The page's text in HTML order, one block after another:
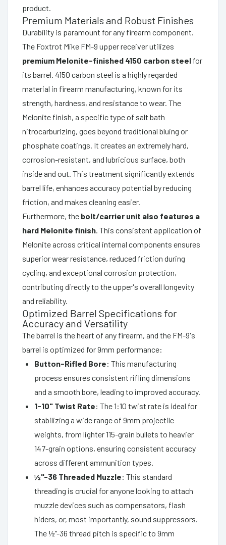
product.
Premium Materials and Robust Finishes
Durability is paramount for any firearm component.
The Foxtrot Mike FM-9 upper receiver utilizes
premium Melonite-finished 4150 carbon steel for
its barrel. 4150 carbon steel is a highly regarded
material in firearm manufacturing, known for its
strength, hardness, and resistance to wear. The
Melonite finish, a specific type of salt bath
nitrocarburizing, goes beyond traditional bluing or
phosphate coatings. It creates an extremely hard,
corrosion-resistant, and lubricious surface, both
inside and out. This treatment significantly extends
barrel life, enhances accuracy potential by reducing
friction, and makes cleaning easier.
Furthermore, the bolt/carrier unit also features a
hard Melonite finish. This consistent application of
Melonite across critical internal components ensures
superior wear resistance, reduced friction during
cycling, and exceptional corrosion protection,
contributing directly to the upper's overall longevity
and reliability.
Optimized Barrel Specifications for
Accuracy and Versatility
The barrel is the heart of any firearm, and the FM-9's
barrel is optimized for 9mm performance:
Button-Rifled Bore: This manufacturing
process ensures consistent rifling dimensions
and a smooth bore, leading to improved accuracy.
1-10" Twist Rate: The 1:10 twist rate is ideal for
stabilizing a wide range of 9mm projectile
weights, from lighter 115-grain bullets to heavier
147-grain options, ensuring consistent accuracy
across different ammunition types.
½"-36 Threaded Muzzle: This standard
threading is crucial for anyone looking to attach
muzzle devices such as compensators, flash
hiders, or, most importantly, sound suppressors.
The ½"-36 thread pitch is specific to 9mm